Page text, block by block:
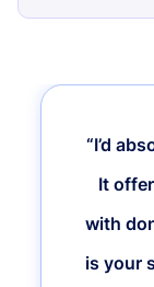
“I’d
It
with
is your